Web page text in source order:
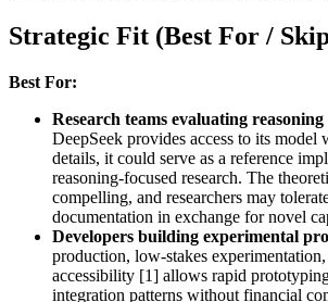
Strategic Fit (Best For /
Best For:
Research teams evaluating
DeepSeek provides access to its model
details, it could serve as a reference
reasoning-focused research. The
compelling, and researchers may
documentation in exchange for novel
Developers building experimental
production, low-stakes
accessibility [1] allows rapid
integration patterns without financial